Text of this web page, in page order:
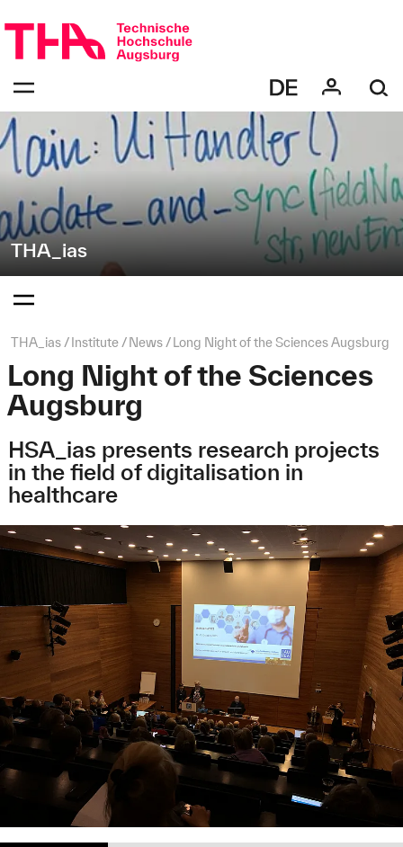
navigation
zur
Navigation
"THA_ias"
THA_ias
bestätigen
Öffnen
Menüs
bestätigen
des
Page
THA_ias Institute News Long Night of the Sciences Augsburg
Long Night of the Sciences
Augsburg
HSA_ias presents research projects
in the field of digitalisation in
healthcare